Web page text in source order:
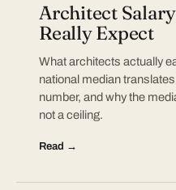
Architect
Really Expect
What architects actually
national median
number, and why the
not a ceiling.
Read →